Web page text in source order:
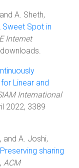
A. Sheth,
Sweet Spot in
Internet
Linear and
International
2022, 3389
and A. Joshi,
sharing
ACM